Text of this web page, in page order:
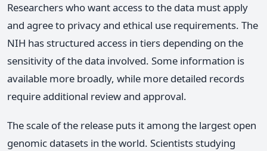
Researchers who want access to the data must apply
and agree to privacy and ethical use requirements. The
NIH has structured access in tiers depending on the
sensitivity of the data involved. Some information is
available more broadly, while more detailed records
require additional review and approval.
The scale of the release puts it among the largest open
genomic datasets in the world. Scientists studying